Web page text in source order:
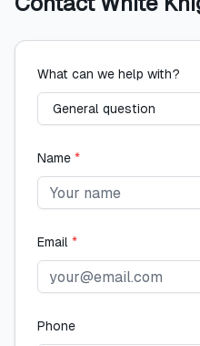
What can we help with?
Name *
Email *
Phone